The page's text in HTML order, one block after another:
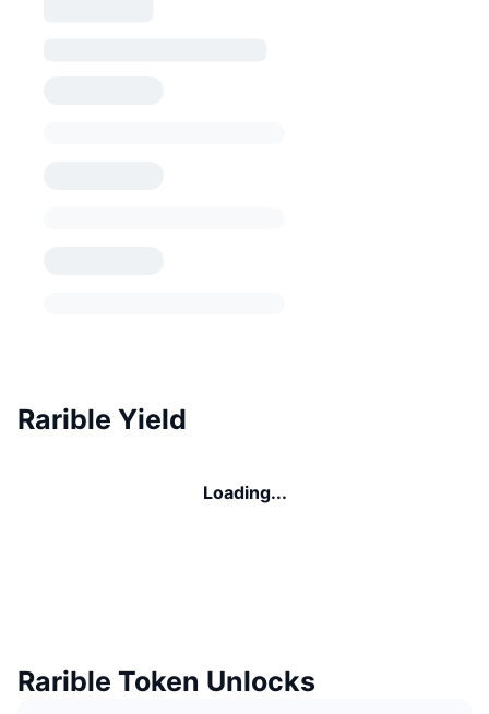
Rarible Yield
Loading...
Rarible Token Unlocks